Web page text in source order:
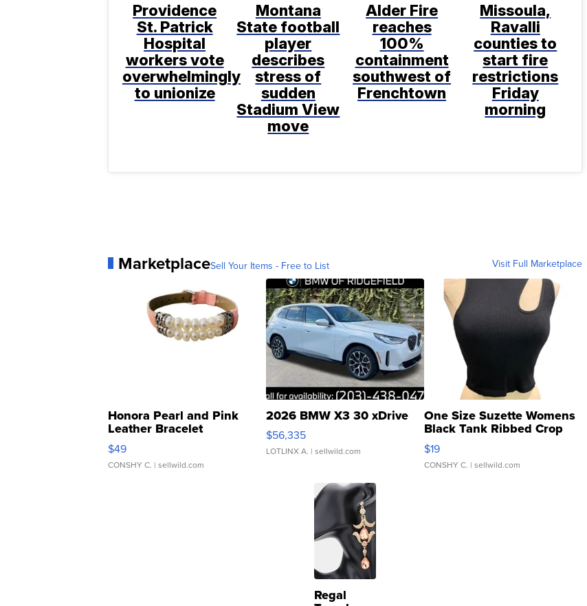
Providence
St. Patrick
Hospital
workers vote
overwhelmingly
to unionize
Montana
State football
player
describes
stress of
sudden
Stadium View
move
Alder Fire
reaches
100%
containment
southwest of
Frenchtown
Missoula,
Ravalli
counties to
start fire
restrictions
Friday
morning
MarketplaceSell Your Items - Free to List Visit Full Marketplace
Honora Pearl and Pink
Leather Bracelet
Adjustable Buckle Clo...
$49
CONSHY C. | sellwild.com
2026 BMW X3 30 xDrive
$56,335
LOTLINX A. | sellwild.com
One Size Suzette Womens
Black Tank Ribbed Crop
Asymmetrical ...
$19
CONSHY C. | sellwild.com
Regal